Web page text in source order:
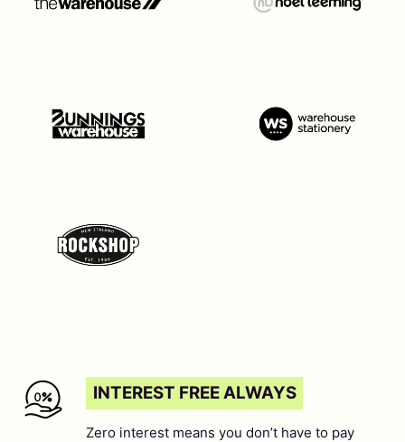
INTEREST FREE ALWAYS
Zero interest means you don’t have to pay